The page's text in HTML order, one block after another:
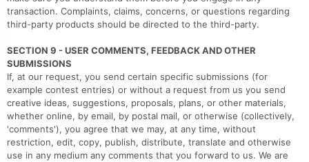
transaction. Complaints, claims, concerns, or questions regarding
third-party products should be directed to the third-party.
SECTION 9 - USER COMMENTS, FEEDBACK AND OTHER
SUBMISSIONS
If, at our request, you send certain specific submissions (for
example contest entries) or without a request from us you send
creative ideas, suggestions, proposals, plans, or other materials,
whether online, by email, by postal mail, or otherwise (collectively,
'comments'), you agree that we may, at any time, without
restriction, edit, copy, publish, distribute, translate and otherwise
use in any medium any comments that you forward to us. We are